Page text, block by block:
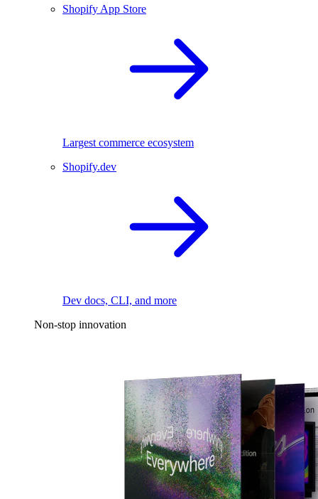
Shopify App Store
Largest commerce ecosystem
Shopify.dev
Dev docs, CLI, and more
Non-stop innovation